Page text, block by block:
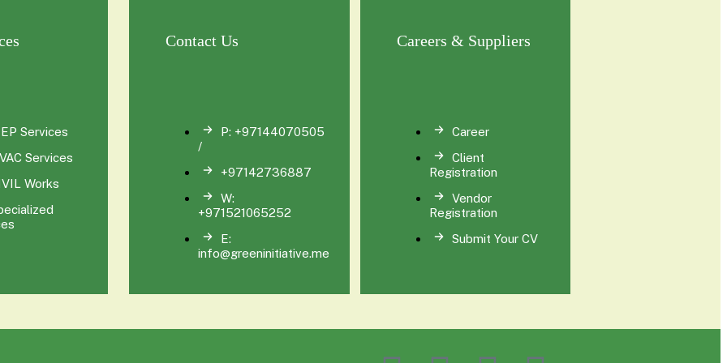
Services
Services
Works
Contact Us
P: +97144070505
/
+97142736887
W:
+971521065252
E:
info@greeninitiative.me
Careers & Suppliers
Career
Client
Registration
Vendor
Registration
Submit Your CV